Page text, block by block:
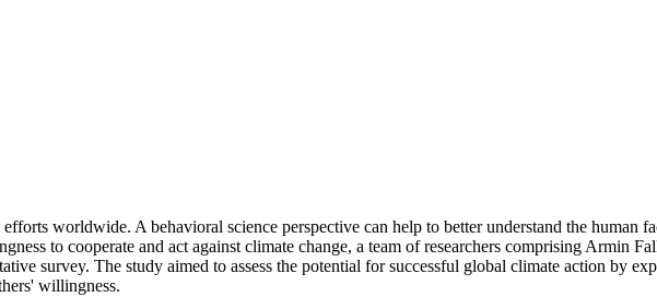
worldwide. A behavioral science perspective can help to better understand the human
to cooperate and act against climate change, a team of researchers comprising Armin
survey. The study aimed to assess the potential for successful global climate action by
willingness.